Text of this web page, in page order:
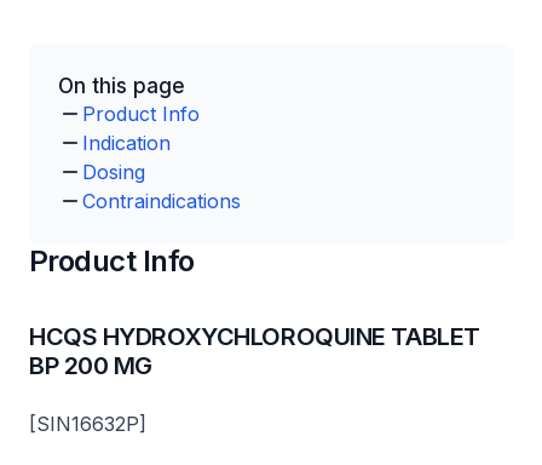
On this page
Product Info
Indication
Dosing
Contraindications
Product Info
HCQS HYDROXYCHLOROQUINE TABLET
BP 200 MG
[SIN16632P]